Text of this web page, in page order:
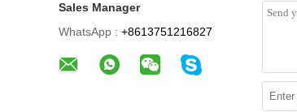
Sales Manager
WhatsApp : +8613751216827